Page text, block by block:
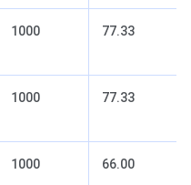
1000 77.33
1000 77.33
1000 66.00